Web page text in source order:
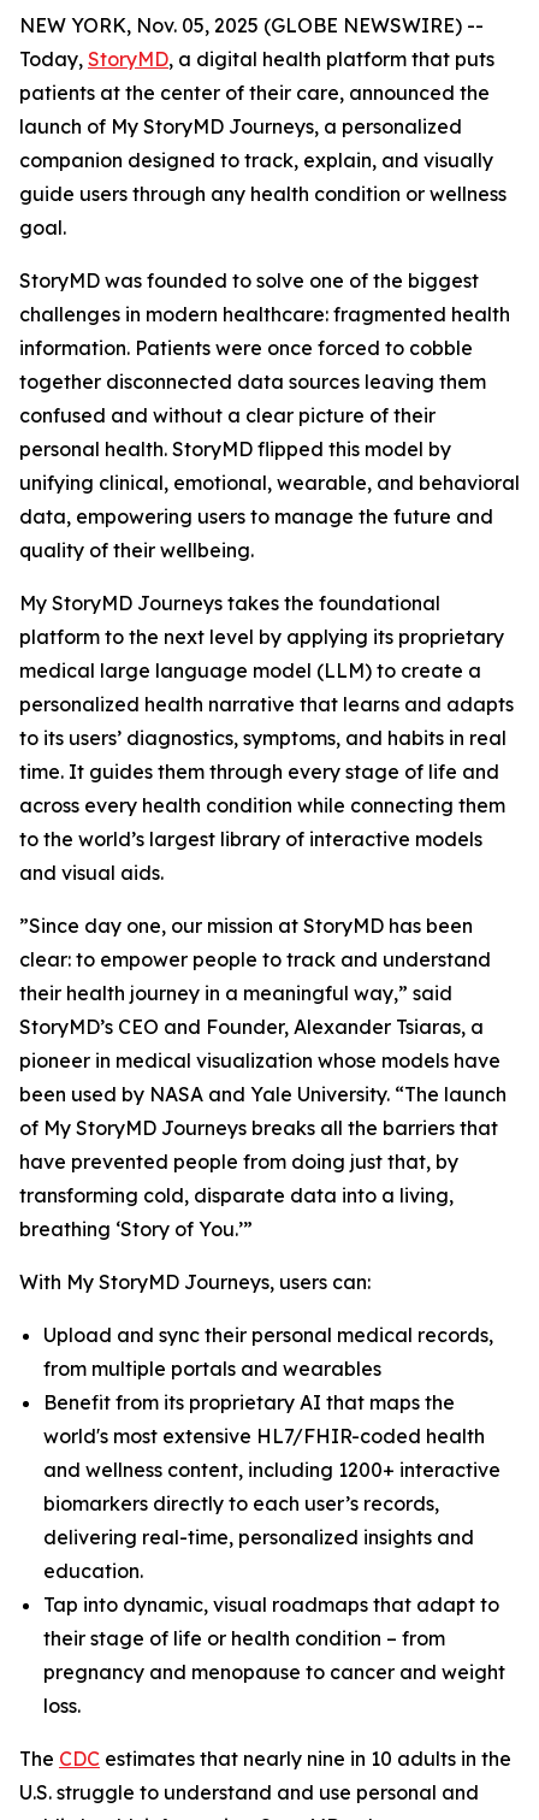
NEW YORK, Nov. 05, 2025 (GLOBE NEWSWIRE) --
Today, StoryMD, a digital health platform that puts
patients at the center of their care, announced the
launch of My StoryMD Journeys, a personalized
companion designed to track, explain, and visually
guide users through any health condition or wellness
goal.
StoryMD was founded to solve one of the biggest
challenges in modern healthcare: fragmented health
information. Patients were once forced to cobble
together disconnected data sources leaving them
confused and without a clear picture of their
personal health. StoryMD flipped this model by
unifying clinical, emotional, wearable, and behavioral
data, empowering users to manage the future and
quality of their wellbeing.
My StoryMD Journeys takes the foundational
platform to the next level by applying its proprietary
medical large language model (LLM) to create a
personalized health narrative that learns and adapts
to its users’ diagnostics, symptoms, and habits in real
time. It guides them through every stage of life and
across every health condition while connecting them
to the world’s largest library of interactive models
and visual aids.
”Since day one, our mission at StoryMD has been
clear: to empower people to track and understand
their health journey in a meaningful way,” said
StoryMD’s CEO and Founder, Alexander Tsiaras, a
pioneer in medical visualization whose models have
been used by NASA and Yale University. “The launch
of My StoryMD Journeys breaks all the barriers that
have prevented people from doing just that, by
transforming cold, disparate data into a living,
breathing ‘Story of You.’”
With My StoryMD Journeys, users can:
Upload and sync their personal medical records,
from multiple portals and wearables
Benefit from its proprietary AI that maps the
world's most extensive HL7/FHIR-coded health
and wellness content, including 1200+ interactive
biomarkers directly to each user’s records,
delivering real-time, personalized insights and
education.
Tap into dynamic, visual roadmaps that adapt to
their stage of life or health condition – from
pregnancy and menopause to cancer and weight
loss.
​​The CDC estimates that nearly nine in 10 adults in the
U.S. struggle to understand and use personal and